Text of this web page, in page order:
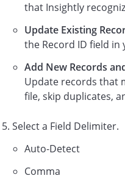
that Insightly
Update Existing
the Record ID field in
Add New Records
Update records that
file, skip duplicates,
Select a Field Delimiter.
Auto-Detect
Comma